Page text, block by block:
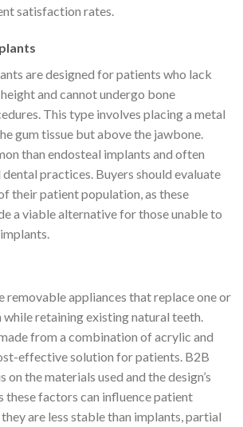
satisfaction rates.
are designed for patients who lack
and cannot undergo bone
This type involves placing a metal
gum tissue but above the jawbone.
than endosteal implants and often
practices. Buyers should evaluate
their patient population, as these
a viable alternative for those unable to
removable appliances that replace one or
retaining existing natural teeth.
from a combination of acrylic and
effective solution for patients. B2B
on the materials used and the design’s
these factors can influence patient
are less stable than implants, partial